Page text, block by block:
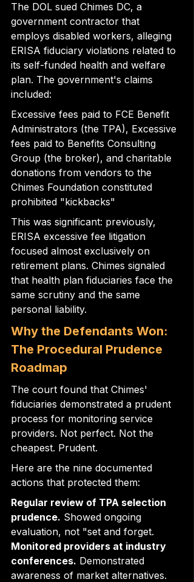
The DOL sued Chimes DC, a
government contractor that
employs disabled workers, alleging
ERISA fiduciary violations related to
its self-funded health and welfare
plan. The government's claims
included:
Excessive fees paid to FCE Benefit
Administrators (the TPA), Excessive
fees paid to Benefits Consulting
Group (the broker), and charitable
donations from vendors to the
Chimes Foundation constituted
prohibited "kickbacks"
This was significant: previously,
ERISA excessive fee litigation
focused almost exclusively on
retirement plans. Chimes signaled
that health plan fiduciaries face the
same scrutiny and the same
personal liability.
Why the Defendants Won:
The Procedural Prudence
Roadmap
The court found that Chimes'
fiduciaries demonstrated a prudent
process for monitoring service
providers. Not perfect. Not the
cheapest. Prudent.
Here are the nine documented
actions that protected them:
Regular review of TPA selection
prudence. Showed ongoing
evaluation, not "set and forget.
Monitored providers at industry
conferences. Demonstrated
awareness of market alternatives.